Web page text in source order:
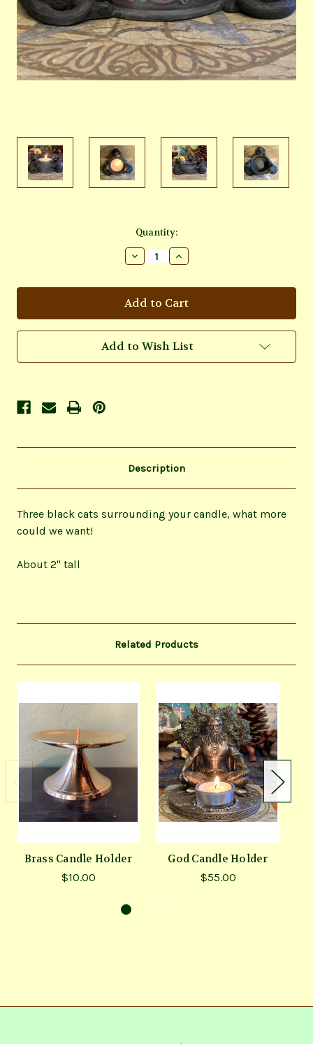
Quantity:
Decrease
Quantity
Cats
Candle
Holder
Increase
Quantity
Cats
Candle
Holder
Add to Wish List
Description
Three black cats surrounding your candle, what more
could we want!
About 2" tall
Related Products
Brass Candle Holder
$10.00
God Candle Holder
$55.00